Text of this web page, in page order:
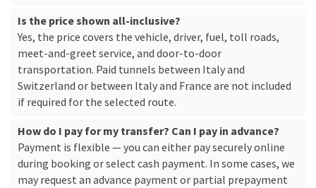
Is the price shown all-inclusive?
Yes, the price covers the vehicle, driver, fuel, toll roads,
meet-and-greet service, and door-to-door
transportation. Paid tunnels between Italy and
Switzerland or between Italy and France are not included
if required for the selected route.
How do I pay for my transfer? Can I pay in advance?
Payment is flexible — you can either pay securely online
during booking or select cash payment. In some cases, we
may request an advance payment or partial prepayment